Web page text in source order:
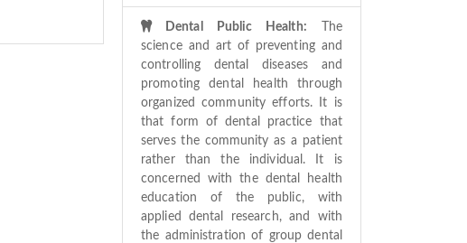
Dental Public Health: The
science and art of preventing and
controlling dental diseases and
promoting dental health through
organized community efforts. It is
that form of dental practice that
serves the community as a patient
rather than the individual. It is
concerned with the dental health
education of the public, with
applied dental research, and with
the administration of group dental